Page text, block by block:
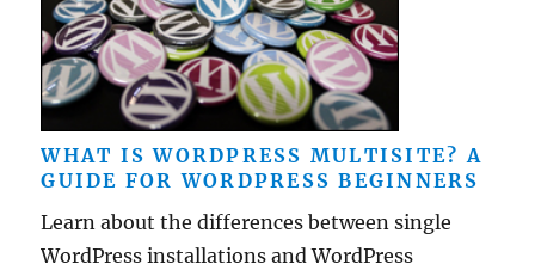
WHAT IS WORDPRESS MULTISITE? A
GUIDE FOR WORDPRESS BEGINNERS
Learn about the differences between single
WordPress installations and WordPress